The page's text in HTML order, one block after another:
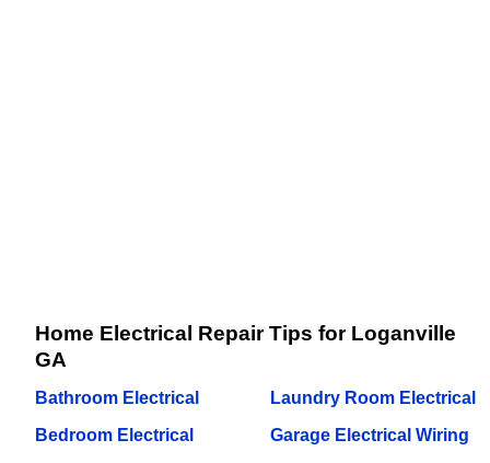
Home Electrical Repair Tips for Loganville
GA
Bathroom Electrical
Bedroom Electrical
Laundry Room Electrical
Garage Electrical Wiring